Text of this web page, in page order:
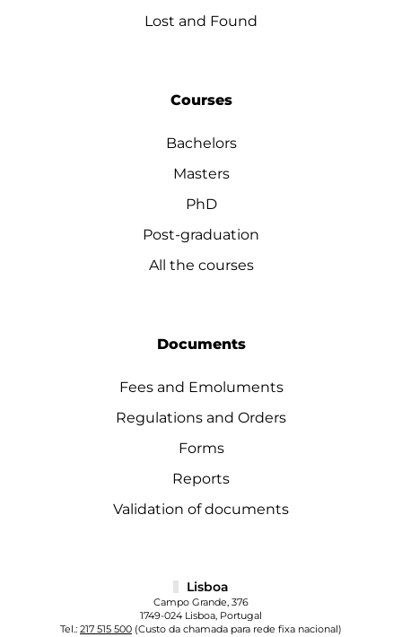
Lost and Found
Courses
Bachelors
Masters
PhD
Post-graduation
All the courses
Documents
Fees and Emoluments
Regulations and Orders
Forms
Reports
Validation of documents
Lisboa
Campo Grande, 376
1749-024 Lisboa, Portugal
Tel.: 217 515 500 (Custo da chamada para rede fixa nacional)